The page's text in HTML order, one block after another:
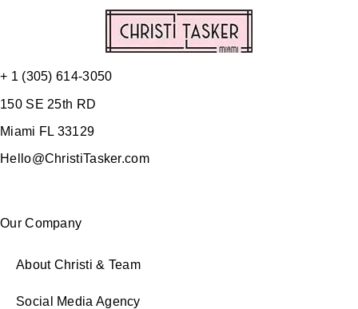
+ 1 (305) 614-3050
150 SE 25th RD
Miami FL 33129
Hello@ChristiTasker.com
Our Company
About Christi & Team
Social Media Agency